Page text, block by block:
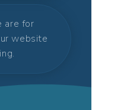
are for
website